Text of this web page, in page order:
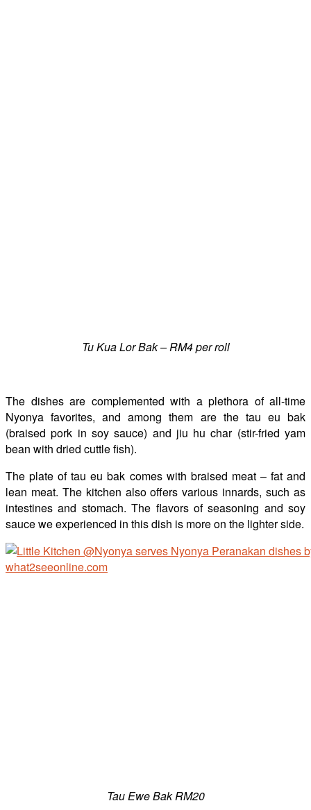
Tu Kua Lor Bak – RM4 per roll
The dishes are complemented with a plethora of all-time
Nyonya favorites, and among them are the tau eu bak
(braised pork in soy sauce) and jiu hu char (stir-fried yam
bean with dried cuttle fish).
The plate of tau eu bak comes with braised meat – fat and
lean meat. The kitchen also offers various innards, such as
intestines and stomach. The flavors of seasoning and soy
sauce we experienced in this dish is more on the lighter side.
Tau Ewe Bak RM20